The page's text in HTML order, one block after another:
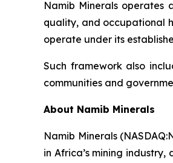
Namib Minerals operates
quality, and occupational
operate under its
Such framework also
communities and
About Namib Minerals
Namib Minerals
in Africa’s mining